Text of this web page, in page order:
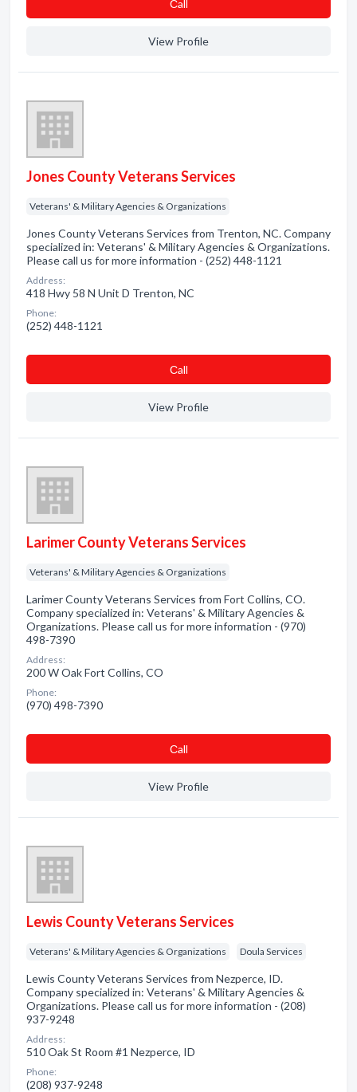
Сall
View Profile
Jones County Veterans Services
Veterans' & Military Agencies & Organizations
Jones County Veterans Services from Trenton, NC. Company
specialized in: Veterans' & Military Agencies & Organizations.
Please call us for more information - (252) 448-1121
Address:
418 Hwy 58 N Unit D Trenton, NC
Phone:
(252) 448-1121
Сall
View Profile
Larimer County Veterans Services
Veterans' & Military Agencies & Organizations
Larimer County Veterans Services from Fort Collins, CO.
Company specialized in: Veterans' & Military Agencies &
Organizations. Please call us for more information - (970)
498-7390
Address:
200 W Oak Fort Collins, CO
Phone:
(970) 498-7390
Сall
View Profile
Lewis County Veterans Services
Veterans' & Military Agencies & Organizations Doula Services
Lewis County Veterans Services from Nezperce, ID.
Company specialized in: Veterans' & Military Agencies &
Organizations. Please call us for more information - (208)
937-9248
Address:
510 Oak St Room #1 Nezperce, ID
Phone:
(208) 937-9248